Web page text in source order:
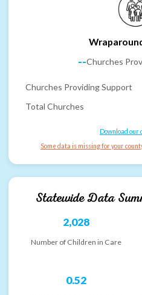
--Churches
Churches Providing Support
Total Churches
Download our
Some data is missing for your
Statewide Data
2,028
Number of Children in Care
0.52